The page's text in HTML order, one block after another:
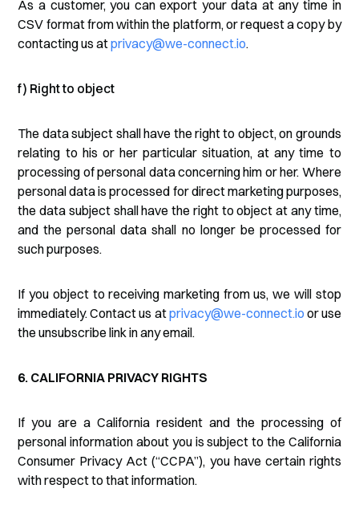
As a customer, you can export your data at any time in
CSV format from within the platform, or request a copy by
contacting us atprivacy@we-connect.io.
f) Right to object
The data subject shall have the right to object, on grounds
relating to his or her particular situation, at any time to
processing of personal data concerning him or her. Where
personal data is processed for direct marketing purposes,
the data subject shall have the right to object at any time,
and the personal data shall no longer be processed for
such purposes.
If you object to receiving marketing from us, we will stop
immediately. Contact us atprivacy@we-connect.io or use
the unsubscribe link in any email.
6. CALIFORNIA PRIVACY RIGHTS
If you are a California resident and the processing of
personal information about you is subject to the California
Consumer Privacy Act (“CCPA”), you have certain rights
with respect to that information.